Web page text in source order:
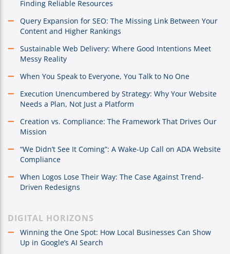
Finding Reliable Resources
Query Expansion for SEO: The Missing Link Between Your
Content and Higher Rankings
Sustainable Web Delivery: Where Good Intentions Meet
Messy Reality
When You Speak to Everyone, You Talk to No One
Execution Unencumbered by Strategy: Why Your Website
Needs a Plan, Not Just a Platform
Creation vs. Compliance: The Framework That Drives Our
Mission
“We Didn’t See It Coming”: A Wake-Up Call on ADA Website
Compliance
When Logos Lose Their Way: The Case Against Trend-
Driven Redesigns
DIGITAL HORIZONS
Winning the One Spot: How Local Businesses Can Show
Up in Google’s AI Search